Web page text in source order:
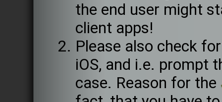
the end user might
client apps!
Please also check
iOS, and i.e. prompt
case. Reason for the